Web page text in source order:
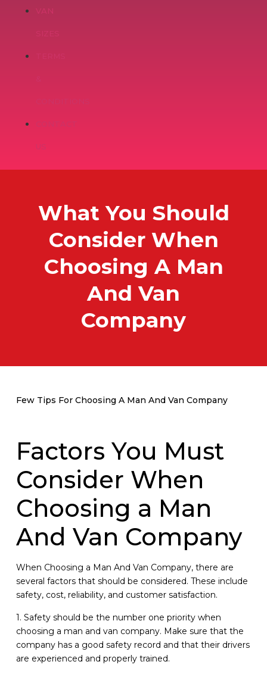
VAN
US
What You Should
Consider When
Choosing A Man
And Van
Company
Few Tips For Choosing A Man And Van Company
Factors You Must
Consider When
Choosing a Man
And Van Company
When Choosing a Man And Van Company, there are
several factors that should be considered. These include
safety, cost, reliability, and customer satisfaction.
1. Safety should be the number one priority when
choosing a man and van company. Make sure that the
company has a good safety record and that their drivers
are experienced and properly trained.